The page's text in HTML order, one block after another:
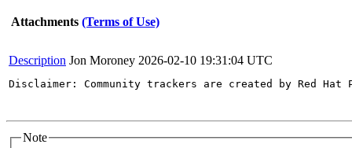
Attachments (Terms of Use)
Description Jon Moroney 2026-02-10 19:31:04 UTC
Disclaimer: Community trackers are created by Red
Note